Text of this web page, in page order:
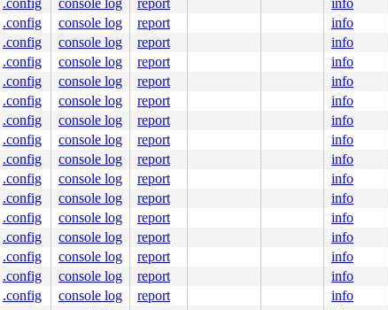
.config console log report info
.config console log report info
.config console log report info
.config console log report info
.config console log report info
.config console log report info
.config console log report info
.config console log report info
.config console log report info
.config console log report info
.config console log report info
.config console log report info
.config console log report info
.config console log report info
.config console log report info
.config console log report info